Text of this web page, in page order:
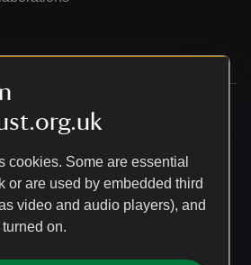
cookies. Some are essential
or are used by embedded third
video and audio players), and
on.
experiences